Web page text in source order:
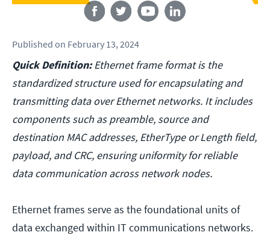
Published on February 13, 2024
Quick Definition:Ethernet frame format is the
standardized structure used for encapsulating and
transmitting data over Ethernet networks. It includes
components such as preamble, source and
destination MAC addresses, EtherType or Length field,
payload, and CRC, ensuring uniformity for reliable
data communication across network nodes.
Ethernet frames serve as the foundational units of
data exchanged within IT communications networks.